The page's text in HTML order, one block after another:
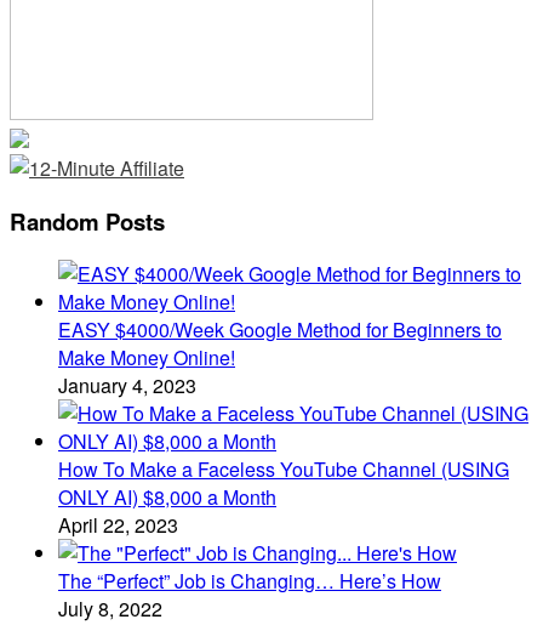
Random Posts
EASY $4000/Week Google Method for Beginners to
Make Money Online!
January 4, 2023
How To Make a Faceless YouTube Channel (USING
ONLY AI) $8,000 a Month
April 22, 2023
The “Perfect” Job is Changing… Here’s How
July 8, 2022